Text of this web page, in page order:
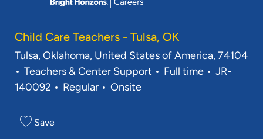
Child Care Teachers - Tulsa, OK
Location
Tulsa, Oklahoma, United States of America, 74104
Category
Teachers & Center Support Job Type
Full time Req ID
JR-
140092
Regular Onsite
Save